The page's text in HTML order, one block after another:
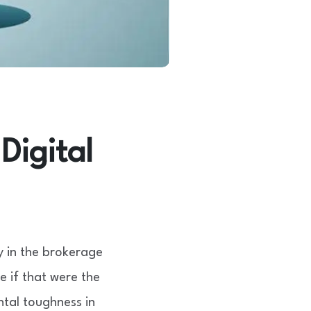
in the brokerage
if that were the
toughness in